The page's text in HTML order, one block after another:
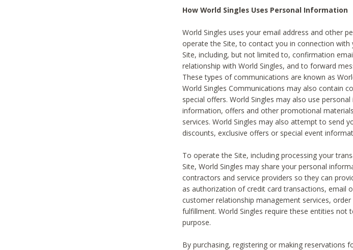
How World Singles Uses Personal Information
World Singles uses your email address and other
operate the Site, to contact you in connection
Site, including, but not limited to, confirmation
relationship with World Singles, and to forward
These types of communications are known as
World Singles Communications may also contain
special offers. World Singles may also use
information, offers and other promotional
services. World Singles may also attempt to send
discounts, exclusive offers or special event
To operate the Site, including processing your
Site, World Singles may share your personal
contractors and service providers so they can
as authorization of credit card transactions, email
customer relationship management services,
fulfillment. World Singles require these entities
purpose.
By purchasing, registering or making reservations